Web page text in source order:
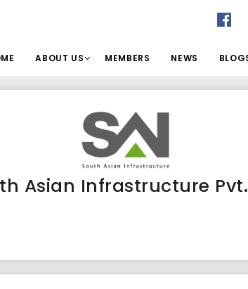
ABOUT US MEMBERS NEWS
Asian Infrastructure